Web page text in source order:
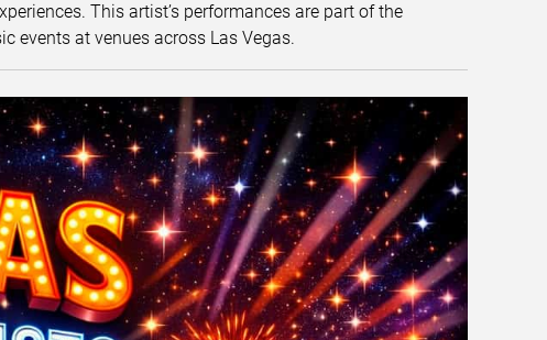
This artist’s performances are part of the
events at venues across Las Vegas.